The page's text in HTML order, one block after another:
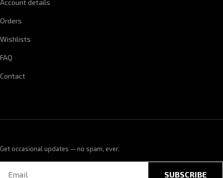
Account details
Orders
Wishlists
FAQ
Contact
Get occasional updates — no spam, ever.
SUBSCRIBE